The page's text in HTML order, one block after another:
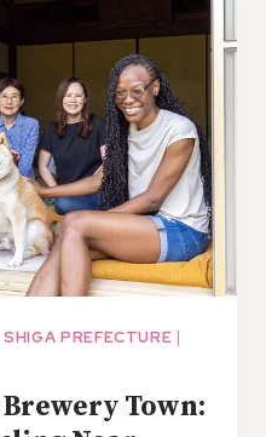
SHIGA PREFECTURE |
Town: